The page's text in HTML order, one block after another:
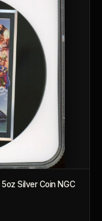
Silver Coin NGC